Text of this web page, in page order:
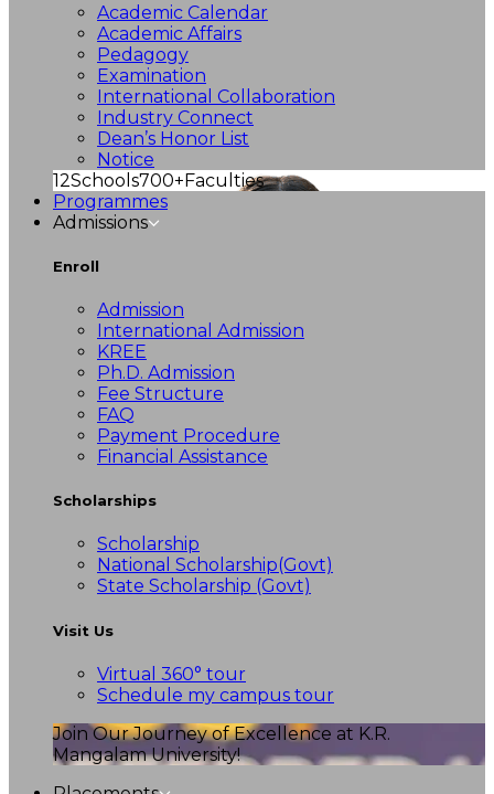
Academic Calendar
Academic Affairs
Pedagogy
Examination
International Collaboration
Industry Connect
Dean’s Honor List
Notice
12Schools700+Faculties
Programmes
Admissions
Enroll
Admission
International Admission
KREE
Ph.D. Admission
Fee Structure
FAQ
Payment Procedure
Financial Assistance
Scholarships
Scholarship
National Scholarship(Govt)
State Scholarship (Govt)
Visit Us
Virtual 360° tour
Schedule my campus tour
Join Our Journey of Excellence at K.R.
Mangalam University!